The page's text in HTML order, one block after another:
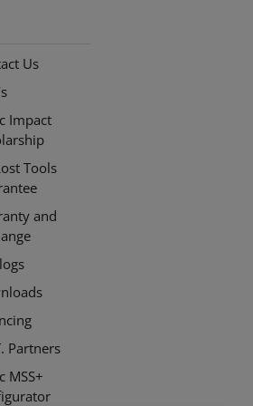
Us
Impact
Tools
and
Partners
MSS+